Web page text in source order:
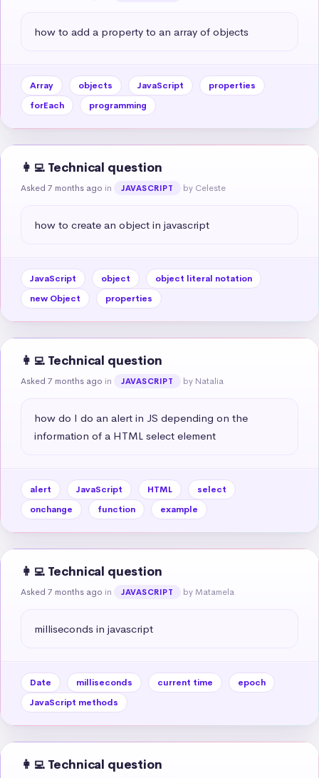
how to add a property to an array of objects
Array objects JavaScript
properties
forEach
programming
👩‍💻 Technical question
Asked 7 months ago in JAVASCRIPT by Celeste
how to create an object in javascript
JavaScript object
object literal notation
new Object
properties
👩‍💻 Technical question
Asked 7 months ago in JAVASCRIPT by Natalia
how do I do an alert in JS depending on the
information of a HTML select element
alert JavaScript HTML
select
onchange
function example
👩‍💻 Technical question
Asked 7 months ago in JAVASCRIPT by Matamela
milliseconds in javascript
Date milliseconds current time
epoch
JavaScript methods
👩‍💻 Technical question